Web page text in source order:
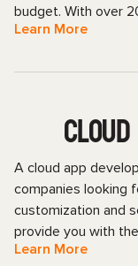
budget. With over
Learn More
CLOUD
A cloud app
companies looking
customization and
provide you with
Learn More